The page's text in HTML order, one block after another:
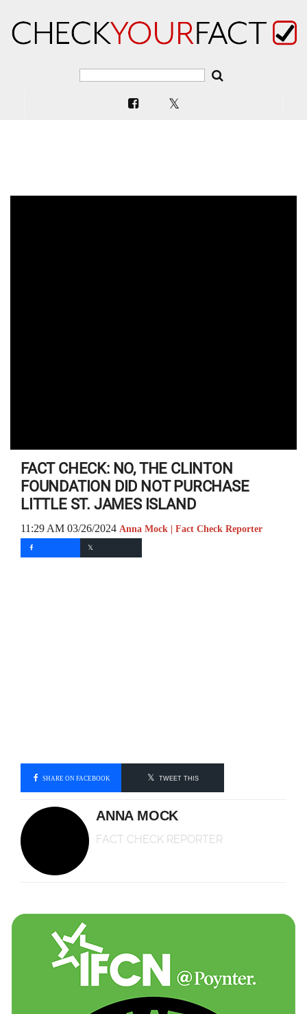
FACT CHECK: NO, THE CLINTON
FOUNDATION DID NOT PURCHASE
LITTLE ST. JAMES ISLAND
11:29 AM 03/26/2024 Anna Mock | Fact Check Reporter
SHARE ON FACEBOOK TWEET THIS
ANNA MOCK
FACT CHECK REPORTER